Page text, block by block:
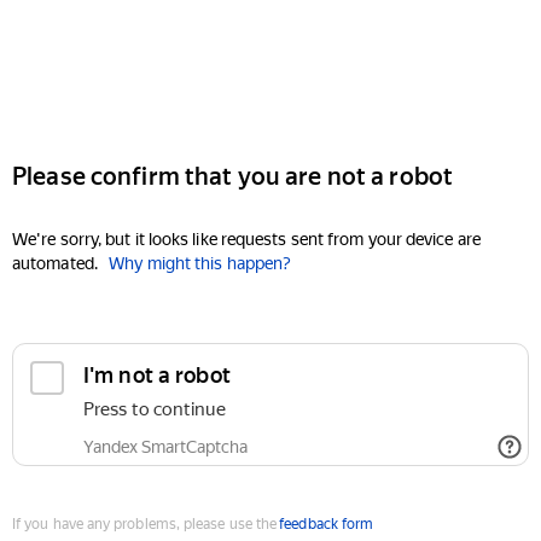
Please confirm that you are not a robot
We're sorry, but it looks like requests sent from your device are
automated. Why might this happen?
I'm not a robot
Press to continue
Yandex SmartCaptcha
If you have any problems, please use thefeedback form